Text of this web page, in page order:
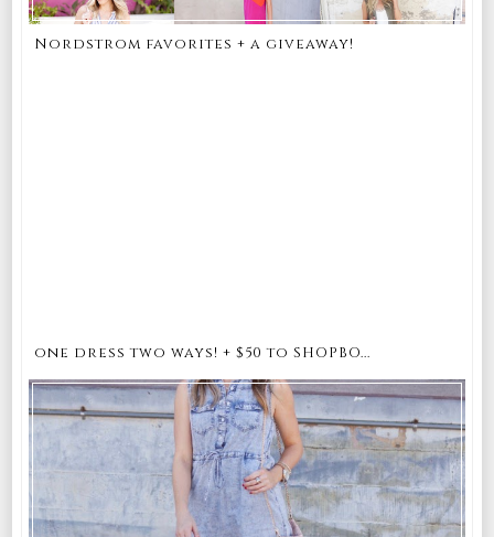
Nordstrom favorites + a giveaway!
one dress two ways! + $50 to SHOPBO...